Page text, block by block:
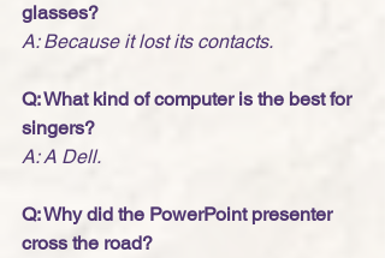
glasses?
A: Because it lost its contacts.
Q: What kind of computer is the best for
singers?
A: A Dell.
Q: Why did the PowerPoint presenter
cross the road?